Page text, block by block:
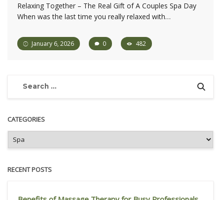
Relaxing Together – The Real Gift of A Couples Spa Day
When was the last time you really relaxed with…
January 6, 2026 0 482
CATEGORIES
RECENT POSTS